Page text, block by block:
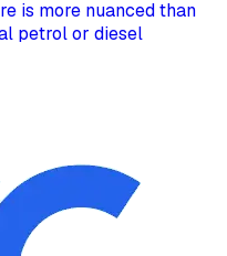
is more nuanced than
petrol or diesel